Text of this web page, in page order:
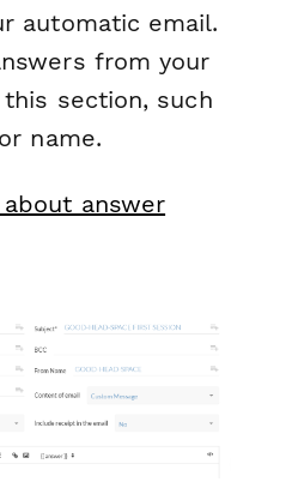
automatic email.
from your
section, such
name.
answer